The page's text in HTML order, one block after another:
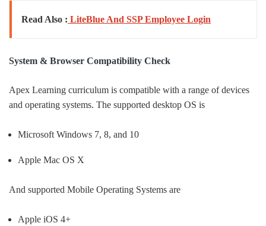
Read Also : LiteBlue And SSP Employee Login
System & Browser Compatibility Check
Apex Learning curriculum is compatible with a range of devices
and operating systems. The supported desktop OS is
Microsoft Windows 7, 8, and 10
Apple Mac OS X
And supported Mobile Operating Systems are
Apple iOS 4+